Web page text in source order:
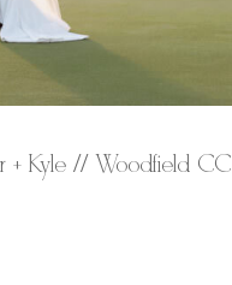
+ Kyle // Woodfield CC